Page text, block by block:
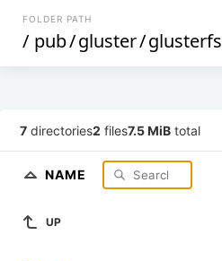
FOLDER PATH
/ pub/gluster/glusterfs
7 directories2 files7.5 MiB total
NAME
UP